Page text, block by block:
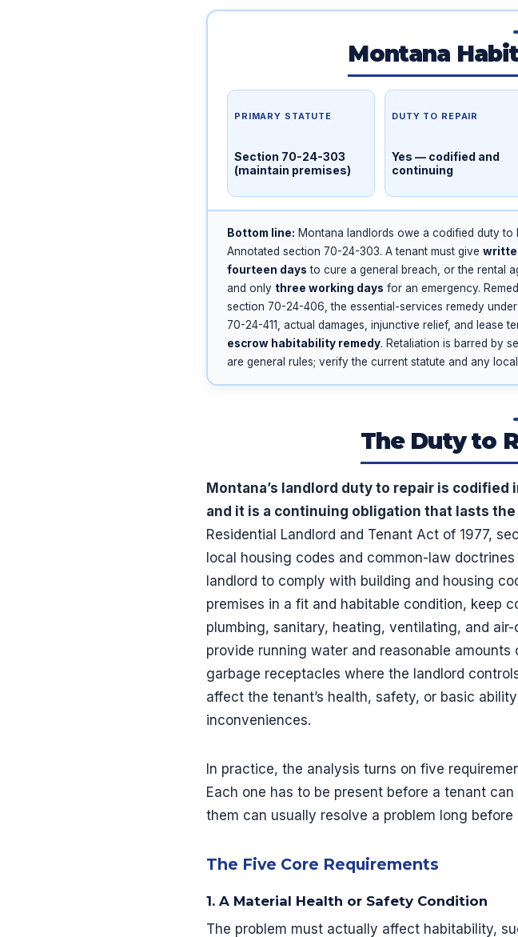
Montana
PRIMARY STATUTE
Section 70-24-303
(maintain premises)
DUTY TO REPAIR
Yes — codified and
continuing
Bottom line: Montana landlords owe a codified duty to
Annotated section 70-24-303. A tenant must give
fourteen days to cure a general breach, or the rental
and only three working days for an emergency.
section 70-24-406, the essential-services remedy
70-24-411, actual damages, injunctive relief, and lease
escrow habitability remedy. Retaliation is barred by
are general rules; verify the current statute and any
The Duty to
Montana’s landlord duty to repair is
and it is a continuing obligation that lasts
Residential Landlord and Tenant Act of 1977,
local housing codes and common-law
landlord to comply with building and housing
premises in a fit and habitable condition, keep
plumbing, sanitary, heating, ventilating, and
provide running water and reasonable
garbage receptacles where the landlord
affect the tenant’s health, safety, or basic
inconveniences.
In practice, the analysis turns on five
Each one has to be present before a tenant
them can usually resolve a problem long
The Five Core Requirements
1. A Material Health or Safety Condition
The problem must actually affect habitability,